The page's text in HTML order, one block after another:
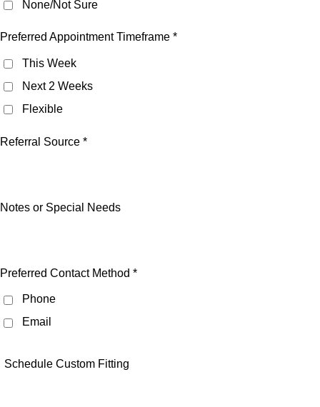
None/Not Sure
Preferred Appointment Timeframe *
This Week
Next 2 Weeks
Flexible
Referral Source *
Notes or Special Needs
Preferred Contact Method *
Phone
Email
Schedule Custom Fitting